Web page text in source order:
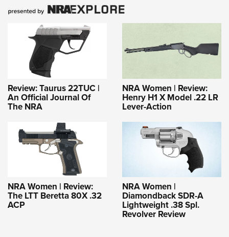
Review: Taurus 22TUC |
An Official Journal Of
The NRA
NRA Women | Review:
Henry H1 X Model .22 LR
Lever-Action
NRA Women | Review:
The LTT Beretta 80X .32
ACP
NRA Women |
Diamondback SDR-A
Lightweight .38 Spl.
Revolver Review